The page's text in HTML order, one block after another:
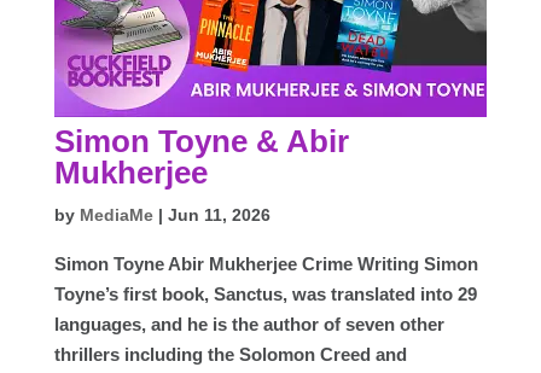
Simon Toyne & Abir
Mukherjee
by MediaMe| Jun 11, 2026
Simon Toyne Abir Mukherjee Crime Writing Simon
Toyne’s first book, Sanctus, was translated into 29
languages, and he is the author of seven other
thrillers including the Solomon Creed and